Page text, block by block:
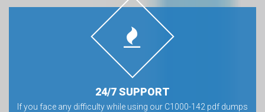
24/7 SUPPORT
If you face any difficulty while using our C1000-142 pdf dumps